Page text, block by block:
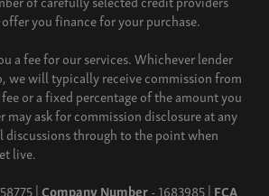
you finance for your purchase.
a fee for our services. Whichever lender
we will typically receive commission from
or a fixed percentage of the amount you
may ask for commission disclosure at any
through to the point when
live.
|Company Number- 1683985 | FCA